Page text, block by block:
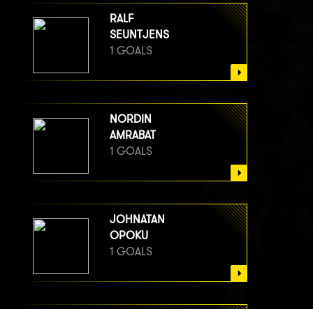
RALF
SEUNTJENS
1 GOALS
NORDIN
AMRABAT
1 GOALS
JOHNATAN
OPOKU
1 GOALS